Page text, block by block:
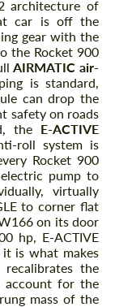
architecture of
car is off the
gear with the
the Rocket 900
AIRMATIC air-
is standard,
can drop the
safety on roads
the E-ACTIVE
roll system is
Rocket 900
pump to
virtually
to corner flat
on its door
hp, E-ACTIVE
it is what makes
the
account for the
mass of the